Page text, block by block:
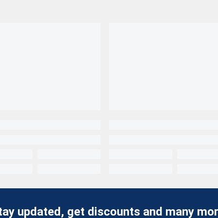
updated, get discounts and many